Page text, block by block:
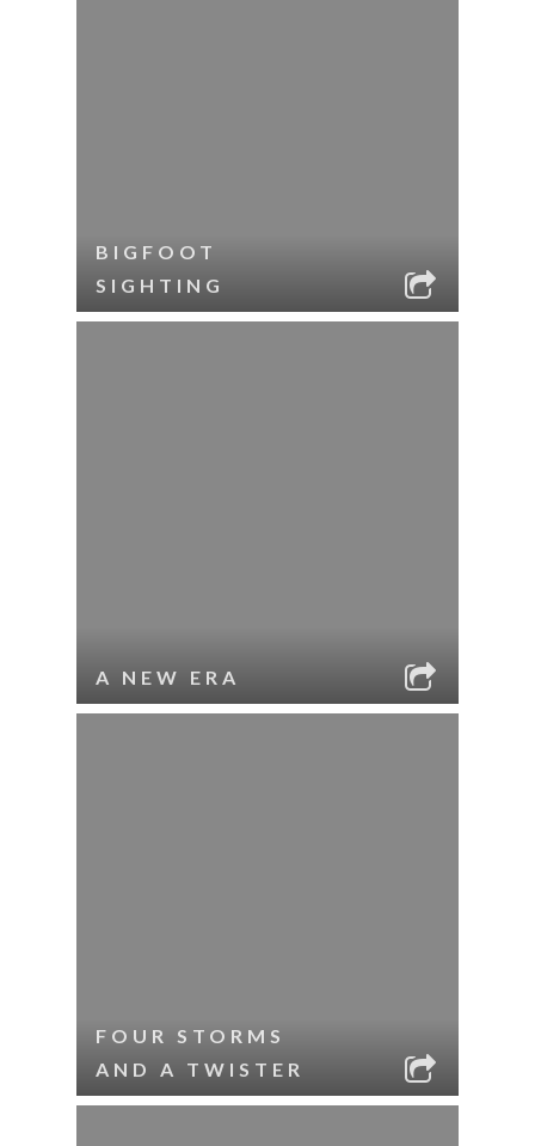
BIGFOOT
SIGHTING
A NEW ERA
FOUR STORMS
AND A TWISTER